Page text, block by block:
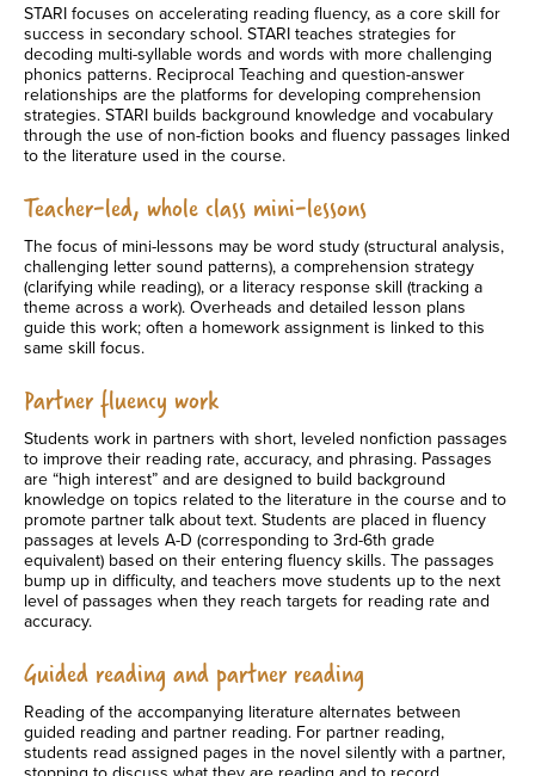
STARI focuses on accelerating reading fluency, as a core skill for
success in secondary school. STARI teaches strategies for
decoding multi-syllable words and words with more challenging
phonics patterns. Reciprocal Teaching and question-answer
relationships are the platforms for developing comprehension
strategies. STARI builds background knowledge and vocabulary
through the use of non-fiction books and fluency passages linked
to the literature used in the course.
Teacher-led, whole class mini-lessons
The focus of mini-lessons may be word study (structural analysis,
challenging letter sound patterns), a comprehension strategy
(clarifying while reading), or a literacy response skill (tracking a
theme across a work). Overheads and detailed lesson plans
guide this work; often a homework assignment is linked to this
same skill focus.
Partner fluency work
Students work in partners with short, leveled nonfiction passages
to improve their reading rate, accuracy, and phrasing. Passages
are “high interest” and are designed to build background
knowledge on topics related to the literature in the course and to
promote partner talk about text. Students are placed in fluency
passages at levels A-D (corresponding to 3rd-6th grade
equivalent) based on their entering fluency skills. The passages
bump up in difficulty, and teachers move students up to the next
level of passages when they reach targets for reading rate and
accuracy.
Guided reading and partner reading
Reading of the accompanying literature alternates between
guided reading and partner reading. For partner reading,
students read assigned pages in the novel silently with a partner,